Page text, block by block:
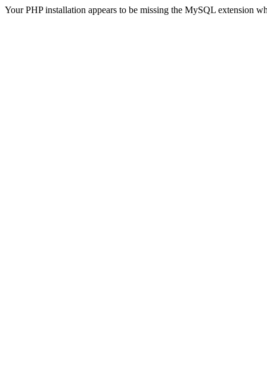
Your PHP installation appears to be missing the MySQL extension